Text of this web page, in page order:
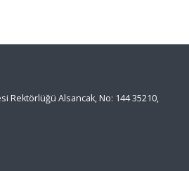
Rektörlüğü Alsancak, No: 144 35210,